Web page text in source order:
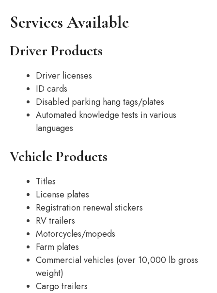
Services Available
Driver Products
Driver licenses
ID cards
Disabled parking hang tags/plates
Automated knowledge tests in various
languages
Vehicle Products
Titles
License plates
Registration renewal stickers
RV trailers
Motorcycles/mopeds
Farm plates
Commercial vehicles (over 10,000 lb gross
weight)
Cargo trailers